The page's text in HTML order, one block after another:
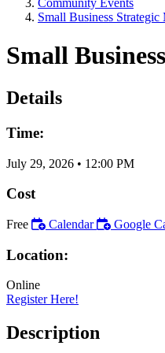
Community Events
Small Business Strategic
Small
Details
Time:
July 29, 2026 • 12:00 PM
Cost
Free Calendar Google
Location:
Online
Register Here!
Description